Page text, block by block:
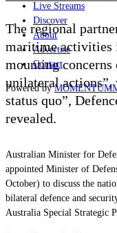
Live Streams
Discover
About
Advertise
Contact
Powered byMOMENTUM
The regional
maritime activities
mounting
unilateral actions”,
status quo”,
revealed.
Australian Minister for
appointed Minister of
October) to discuss the
bilateral defence and
Australia Special Strategic